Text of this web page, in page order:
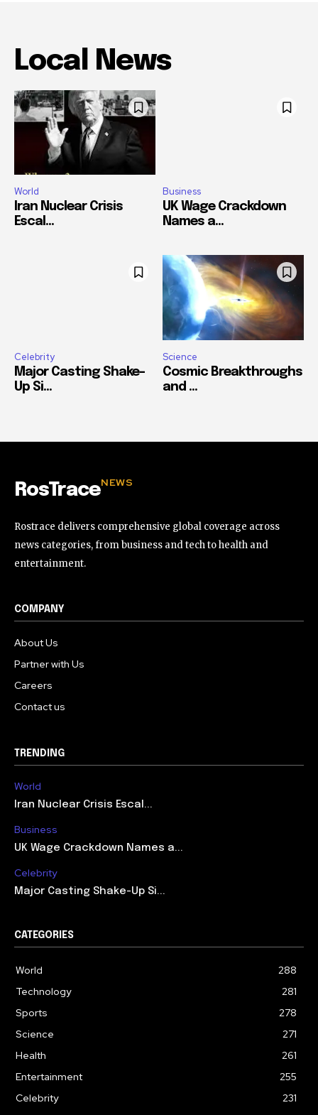
Local News
World
Iran Nuclear Crisis
Escal...
Business
UK Wage Crackdown
Names a...
Celebrity
Major Casting Shake-
Up Si...
Science
Cosmic Breakthroughs
and ...
RosTraceNEWS
Rostrace delivers comprehensive global coverage across
news categories, from business and tech to health and
entertainment.
COMPANY
About Us
Partner with Us
Careers
Contact us
TRENDING
World
Iran Nuclear Crisis Escal...
Business
UK Wage Crackdown Names a...
Celebrity
Major Casting Shake-Up Si...
CATEGORIES
World
288
Technology
281
Sports
278
Science
271
Health
261
Entertainment
255
Celebrity
231